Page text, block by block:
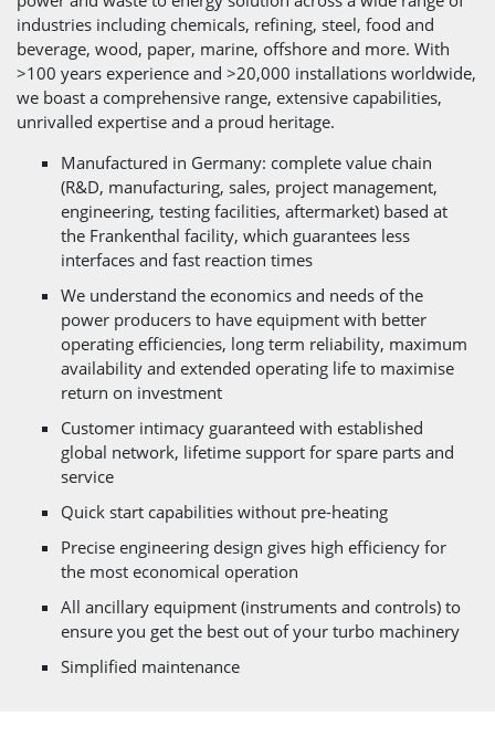
industries including chemicals, refining, steel, food and
beverage, wood, paper, marine, offshore and more. With
>100 years experience and >20,000 installations worldwide,
we boast a comprehensive range, extensive capabilities,
unrivalled expertise and a proud heritage.
Manufactured in Germany: complete value chain
(R&D, manufacturing, sales, project management,
engineering, testing facilities, aftermarket) based at
the Frankenthal facility, which guarantees less
interfaces and fast reaction times
We understand the economics and needs of the
power producers to have equipment with better
operating efficiencies, long term reliability, maximum
availability and extended operating life to maximise
return on investment
Customer intimacy guaranteed with established
global network, lifetime support for spare parts and
service
Quick start capabilities without pre-heating
Precise engineering design gives high efficiency for
the most economical operation
All ancillary equipment (instruments and controls) to
ensure you get the best out of your turbo machinery
Simplified maintenance